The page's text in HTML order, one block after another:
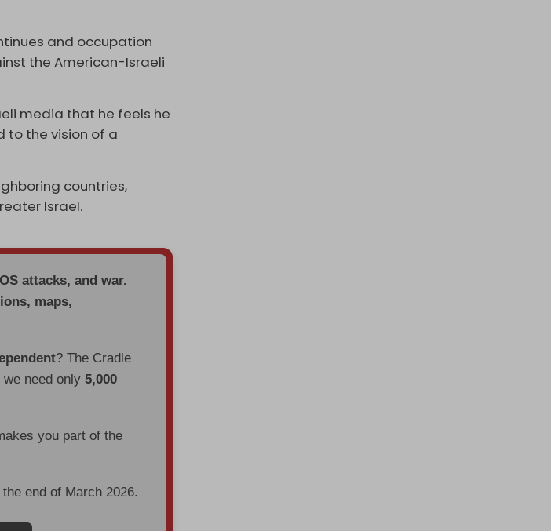
and occupation
the American-Israeli
media that he feels he
to the vision of a
countries,
Israel.
attacks, and war.
maps,
? The Cradle
we need only5,000
you part of the
the end of March 2026.